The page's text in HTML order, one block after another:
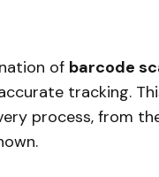
of barcode
tracking.
process, from